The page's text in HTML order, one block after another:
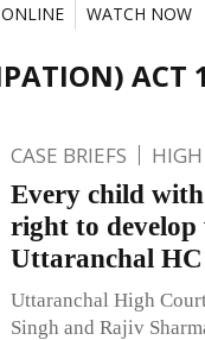
WATCH NOW
ACT
CASE BRIEFS
Every child with
right to
Uttaranchal HC
Uttaranchal High
Singh and Rajiv